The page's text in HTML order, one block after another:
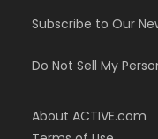
Subscribe to Our
Do Not Sell My
About ACTIVE.com